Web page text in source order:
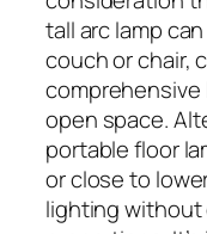
tall arc lamp
couch or chair,
open space.
portable floor
or close to
lighting without